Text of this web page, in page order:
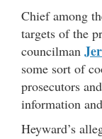
Chief among
targets of the
councilman
some sort of
prosecutors
information
Heyward’s